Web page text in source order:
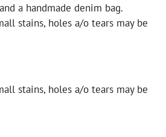
a handmade denim bag.
stains, holes a/o tears may be
stains, holes a/o tears may be